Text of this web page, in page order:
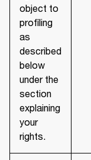
object to
profiling
as
described
below
under the
section
explaining
your
rights.